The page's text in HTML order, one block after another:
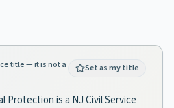
title — it is not a
Set as my title
Protection is a NJ Civil Service